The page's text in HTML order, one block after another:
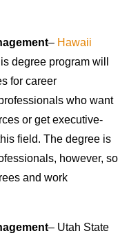
– Hawaii
degree program will
for career
who want
or get executive-
field. The degree is
however, so
and work
– Utah State